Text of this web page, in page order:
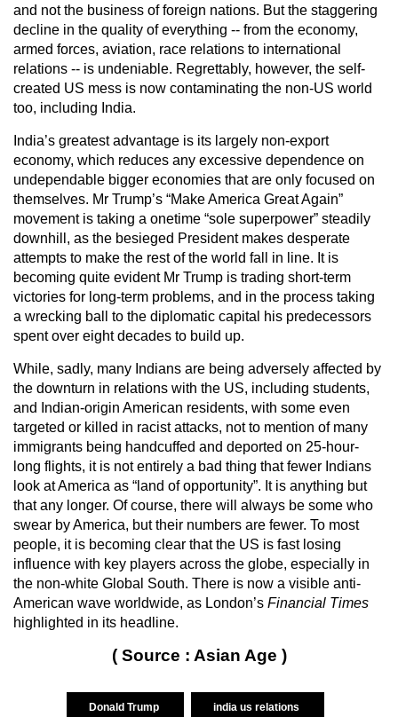
and not the business of foreign nations. But the staggering
decline in the quality of everything -- from the economy,
armed forces, aviation, race relations to international
relations -- is undeniable. Regrettably, however, the self-
created US mess is now contaminating the non-US world
too, including India.
India’s greatest advantage is its largely non-export
economy, which reduces any excessive dependence on
undependable bigger economies that are only focused on
themselves. Mr Trump’s “Make America Great Again”
movement is taking a onetime “sole superpower” steadily
downhill, as the besieged President makes desperate
attempts to make the rest of the world fall in line. It is
becoming quite evident Mr Trump is trading short-term
victories for long-term problems, and in the process taking
a wrecking ball to the diplomatic capital his predecessors
spent over eight decades to build up.
While, sadly, many Indians are being adversely affected by
the downturn in relations with the US, including students,
and Indian-origin American residents, with some even
targeted or killed in racist attacks, not to mention of many
immigrants being handcuffed and deported on 25-hour-
long flights, it is not entirely a bad thing that fewer Indians
look at America as “land of opportunity”. It is anything but
that any longer. Of course, there will always be some who
swear by America, but their numbers are fewer. To most
people, it is becoming clear that the US is fast losing
influence with key players across the globe, especially in
the non-white Global South. There is now a visible anti-
American wave worldwide, as London’s Financial Times
highlighted in its headline.
( Source : Asian Age )
Donald Trump india us relations